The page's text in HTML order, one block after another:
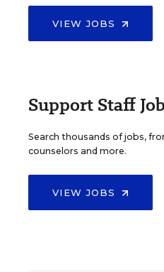
VIEW JOBS
Support Staff
Search thousands of jobs,
counselors and more.
VIEW JOBS